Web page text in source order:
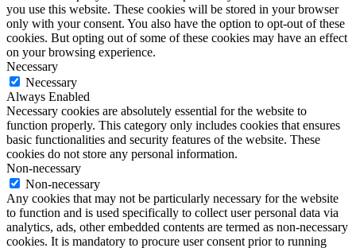
you use this website. These cookies will be stored in your browser
only with your consent. You also have the option to opt-out of these
cookies. But opting out of some of these cookies may have an effect
on your browsing experience.
Necessary
Necessary
Always Enabled
Necessary cookies are absolutely essential for the website to
function properly. This category only includes cookies that ensures
basic functionalities and security features of the website. These
cookies do not store any personal information.
Non-necessary
Non-necessary
Any cookies that may not be particularly necessary for the website
to function and is used specifically to collect user personal data via
analytics, ads, other embedded contents are termed as non-necessary
cookies. It is mandatory to procure user consent prior to running